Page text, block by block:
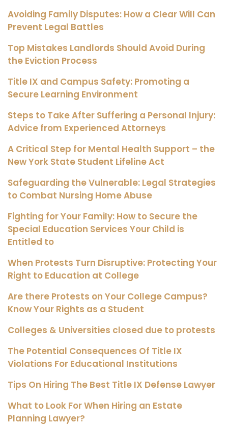
Avoiding Family Disputes: How a Clear Will Can
Prevent Legal Battles
Top Mistakes Landlords Should Avoid During
the Eviction Process
Title IX and Campus Safety: Promoting a
Secure Learning Environment
Steps to Take After Suffering a Personal Injury:
Advice from Experienced Attorneys
A Critical Step for Mental Health Support – the
New York State Student Lifeline Act
Safeguarding the Vulnerable: Legal Strategies
to Combat Nursing Home Abuse
Fighting for Your Family: How to Secure the
Special Education Services Your Child is
Entitled to
When Protests Turn Disruptive: Protecting Your
Right to Education at College
Are there Protests on Your College Campus?
Know Your Rights as a Student
Colleges & Universities closed due to protests
The Potential Consequences Of Title IX
Violations For Educational Institutions
Tips On Hiring The Best Title IX Defense Lawyer
What to Look For When Hiring an Estate
Planning Lawyer?